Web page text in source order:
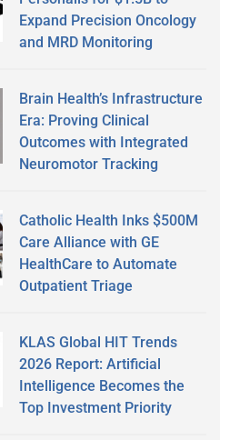
Expand Precision Oncology
and MRD Monitoring
Brain Health’s Infrastructure
Era: Proving Clinical
Outcomes with Integrated
Neuromotor Tracking
Catholic Health Inks $500M
Care Alliance with GE
HealthCare to Automate
Outpatient Triage
KLAS Global HIT Trends
2026 Report: Artificial
Intelligence Becomes the
Top Investment Priority